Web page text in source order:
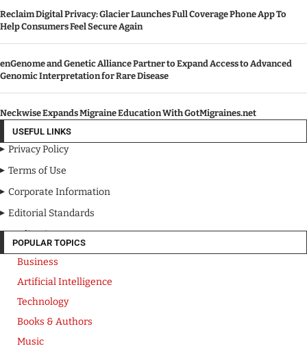
Reclaim Digital Privacy: Glacier Launches Full Coverage Phone App To
Help Consumers Feel Secure Again
enGenome and Genetic Alliance Partner to Expand Access to Advanced
Genomic Interpretation for Rare Disease
Neckwise Expands Migraine Education With GotMigraines.net
USEFUL LINKS
Privacy Policy
Terms of Use
Corporate Information
Editorial Standards
Media Kit
POPULAR TOPICS
Business
Artificial Intelligence
Technology
Books & Authors
Music